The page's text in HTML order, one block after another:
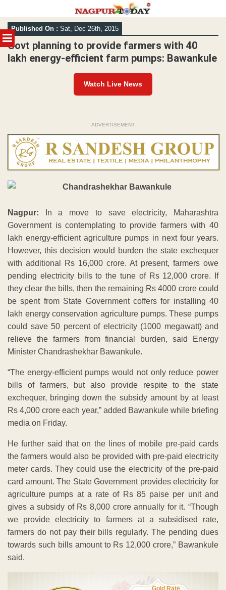
MENU
Skip
to
content
Published On : Sat, Dec 26th, 2015
Govt planning to provide farmers with 40
lakh energy-efficient farm pumps: Bawankule
Watch Live News
ADVERTISEMENT
Nagpur: In a move to save electricity, Maharashtra
Government is contemplating to provide farmers with 40
lakh energy-efficient agriculture pumps in next four years.
However, this decision would burden the state exchequer
with additional Rs 16,000 crore. At present, farmers owe
pending electricity bills to the tune of Rs 12,000 crore. If
they clear the bills, then the remaining Rs 4000 crore could
be spent from State Government coffers for installing 40
lakh energy conservation agriculture pumps. These pumps
could save 50 percent of electricity (1000 megawatt) and
relieve the farmers from financial burden, said Energy
Minister Chandrashekhar Bawankule.
“The energy-efficient pumps would not only reduce power
bills of farmers, but also provide respite to the state
exchequer, bringing down the subsidy amount by at least
Rs 4,000 crore each year,” added Bawankule while briefing
media on Friday.
He further said that on the lines of mobile pre-paid cards
the farmers would also be provided with pre-paid electricity
meter cards. They could use the electricity of the pre-paid
card amount. The State Government provides electricity for
agriculture pumps at a rate of Rs 85 paise per unit and
gives a subsidy of Rs 8,000 crore annually for it. “Though
we provide electricity to farmers at a subsidised rate,
farmers do not pay their bills regularly. The pending dues
towards such bills amount to Rs 12,000 crore,” Bawankule
said.
Gold Rate